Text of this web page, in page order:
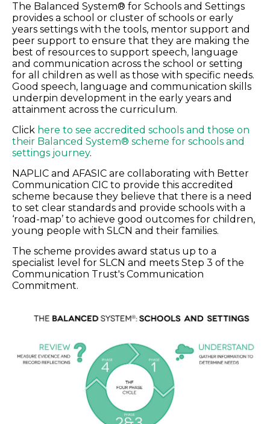
The Balanced System® for Schools and Settings
provides a school or cluster of schools or early
years settings with the tools, mentor support and
peer support to ensure that they are making the
best of resources to support speech, language
and communication across the school or setting
for all children as well as those with specific needs.
Good speech, language and communication skills
underpin development in the early years and
attainment across the curriculum.
Click here to see accredited schools and those on
their Balanced System® scheme for schools and
settings journey.
NAPLIC and AFASIC are collaborating with Better
Communication CIC to provide this accredited
scheme because they believe that there is a need
to set clear standards and provide schools with a
‘road-map’ to achieve good outcomes for children,
young people with SLCN and their families.
The scheme provides award status up to a
specialist level for SLCN and meets Step 3 of the
Communication Trust's Communication
Commitment.